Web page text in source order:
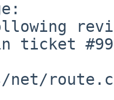
ticket